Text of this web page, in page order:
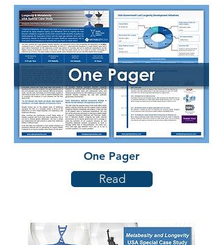
One Pager
Read